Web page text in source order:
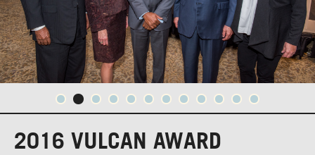
2016 VULCAN AWARD